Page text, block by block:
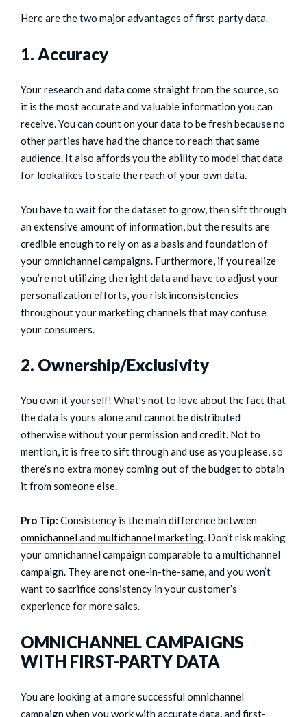
Here are the two major advantages of first-party data.
1. Accuracy
Your research and data come straight from the source, so
it is the most accurate and valuable information you can
receive. You can count on your data to be fresh because no
other parties have had the chance to reach that same
audience. It also affords you the ability to model that data
for lookalikes to scale the reach of your own data.
You have to wait for the dataset to grow, then sift through
an extensive amount of information, but the results are
credible enough to rely on as a basis and foundation of
your omnichannel campaigns. Furthermore, if you realize
you’re not utilizing the right data and have to adjust your
personalization efforts, you risk inconsistencies
throughout your marketing channels that may confuse
your consumers.
2. Ownership/Exclusivity
You own it yourself! What’s not to love about the fact that
the data is yours alone and cannot be distributed
otherwise without your permission and credit. Not to
mention, it is free to sift through and use as you please, so
there’s no extra money coming out of the budget to obtain
it from someone else.
Pro Tip: Consistency is the main difference between
omnichannel and multichannel marketing. Don’t risk making
your omnichannel campaign comparable to a multichannel
campaign. They are not one-in-the-same, and you won’t
want to sacrifice consistency in your customer’s
experience for more sales.
OMNICHANNEL CAMPAIGNS
WITH FIRST-PARTY DATA
You are looking at a more successful omnichannel
campaign when you work with accurate data, and first-